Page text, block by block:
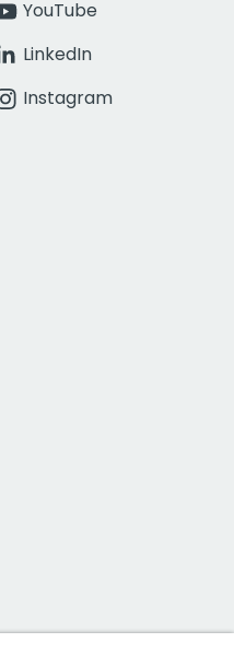
YouTube
LinkedIn
Instagram